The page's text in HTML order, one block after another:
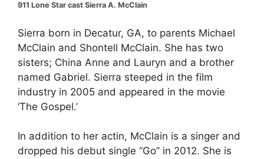
911 Lone Star cast Sierra A. McClain
Sierra born in Decatur, GA, to parents Michael
McClain and Shontell McClain. She has two
sisters; China Anne and Lauryn and a brother
named Gabriel. Sierra steeped in the film
industry in 2005 and appeared in the movie
‘The Gospel.’
In addition to her actin, McClain is a singer and
dropped his debut single “Go” in 2012. She is